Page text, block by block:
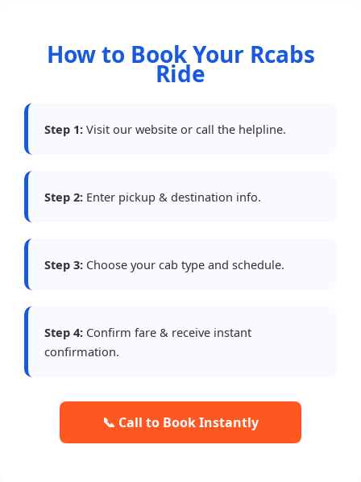
How to Book Your Rcabs
Ride
Step 1: Visit our website or call the helpline.
Step 2: Enter pickup & destination info.
Step 3: Choose your cab type and schedule.
Step 4: Confirm fare & receive instant
confirmation.
📞 Call to Book Instantly